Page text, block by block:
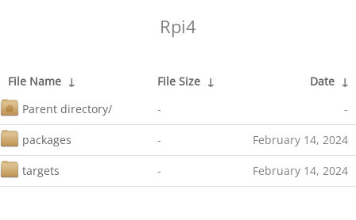
Rpi4
File Name ↓ File Size ↓ Date ↓
Parent directory/
- -
packages - February 14, 2024
targets - February 14, 2024